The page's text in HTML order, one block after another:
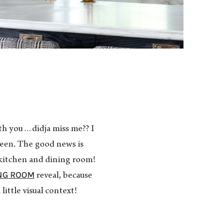
you…didja miss me?? I
The good news is
and dining room!
ROOM reveal, because
little visual context!